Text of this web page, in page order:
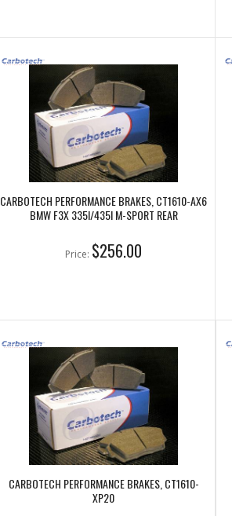
CARBOTECH PERFORMANCE BRAKES, CT1610-AX6
BMW F3X 335I/435I M-SPORT REAR
Price: $256.00
CARBOTECH PERFORMANCE BRAKES, CT1610-
XP20